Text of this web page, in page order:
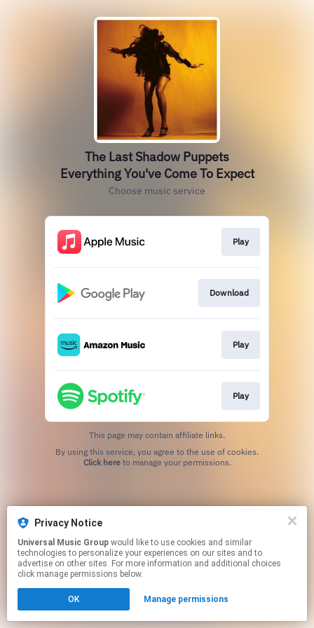
The Last Shadow Puppets
Everything You've Come To Expect
Choose music service
Play
Download
Play
Play
This page may contain affiliate links.
Click hereto manage your permissions.
Privacy Notice
Universal Music Group
technologies to personalize your experiences on our sites and to
advertise on other sites. For more information and additional choices
click manage permissions below.
OK Manage permissions